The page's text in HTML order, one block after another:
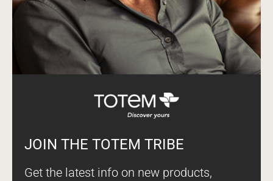
JOIN THE TOTEM TRIBE
Get the latest info on new products,